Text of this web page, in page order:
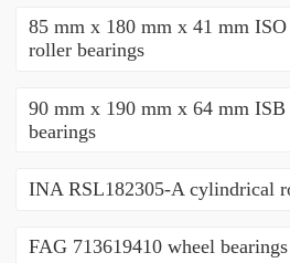
85 mm x 180 mm x 41 mm
roller bearings
90 mm x 190 mm x 64 mm ISB
bearings
INA RSL182305-A cylindrical
FAG 713619410 wheel bearings